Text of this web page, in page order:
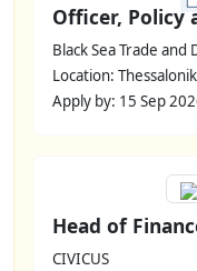
Officer, Policy
Black Sea Trade and
Location:
Apply by: 15 Sep
Head of
CIVICUS